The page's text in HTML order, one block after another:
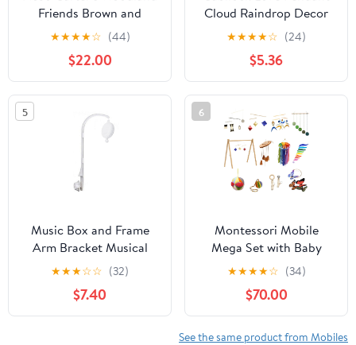
Friends Brown and
Orange Fox and Bear
Musical Mobile
★★★★☆ (44)
$22.00
Cloud Raindrop Decor
DIY Dorm Room Decor
Pink Hanging Clouds for
Boys and Girls
★★★★☆ (24)
$5.36
5
Music Box and Frame
Arm Bracket Musical
Crib Mobile Toy Nursery
Decorations Rhythm
Bed Bells Toy Mobile
Crib
★★★☆☆ (32)
$7.40
6
Montessori Mobile
Mega Set with Baby
Gym – 12-Piece
Handmade Newborn
Visual & Sensory
Development System
(Bell and Ring Mobile,
★★★★☆ (34)
$70.00
See the same product from Mobiles